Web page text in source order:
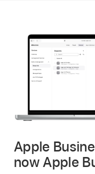
Apple
now Apple